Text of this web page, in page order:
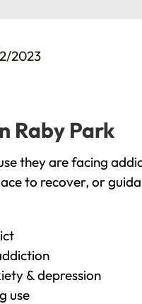
2023
Raby Park
they are facing
to recover, or
& depression
use